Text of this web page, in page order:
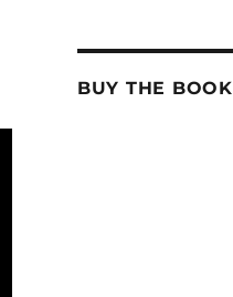
BUY THE BOOK